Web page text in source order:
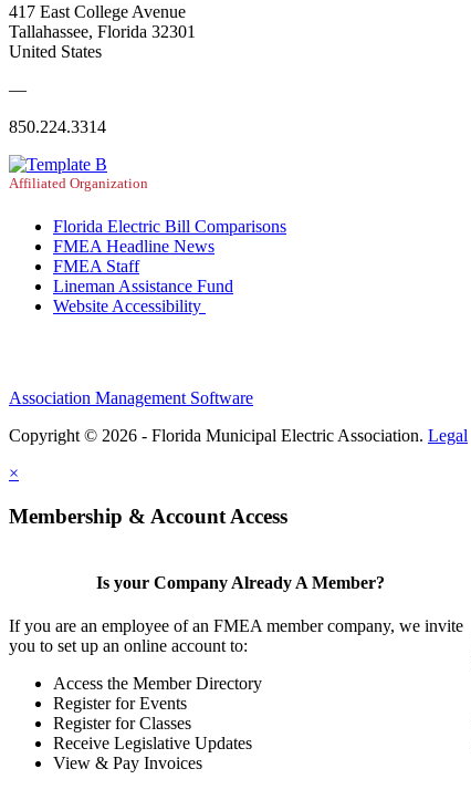
417 East College Avenue
Tallahassee, Florida 32301
United States
—
850.224.3314
Affiliated Organization
Florida Electric Bill Comparisons
FMEA Headline News
FMEA Staff
Lineman Assistance Fund
Website Accessibility
Association Management Software
Copyright © 2026 - Florida Municipal Electric Association. Legal
×
Membership & Account Access
Is your Company Already A Member?
If you are an employee of an FMEA member company, we invite
you to set up an online account to:
Access the Member Directory
Register for Events
Register for Classes
Receive Legislative Updates
View & Pay Invoices